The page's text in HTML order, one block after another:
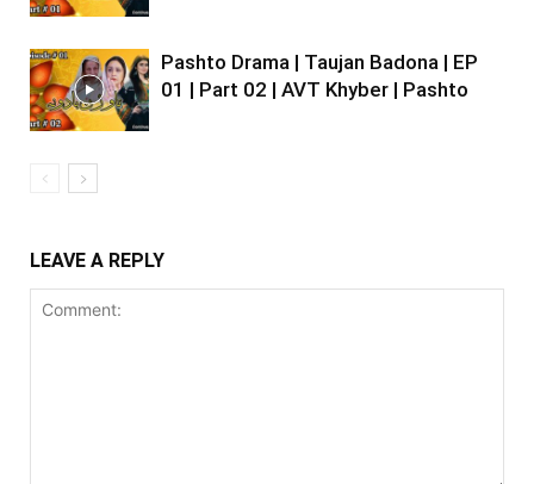
Pashto Drama | Taujan Badona | EP
01 | Part 02 | AVT Khyber | Pashto
LEAVE A REPLY